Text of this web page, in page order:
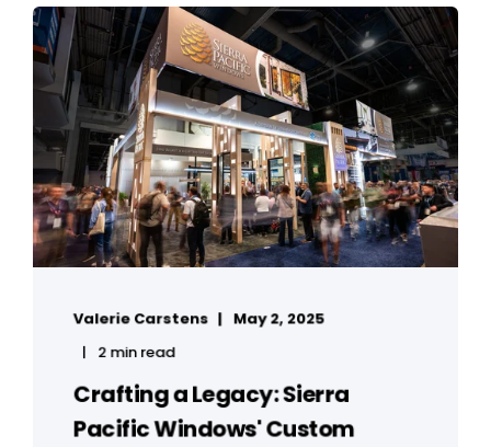
Valerie Carstens
May 2, 2025
2 min read
Crafting a Legacy: Sierra
Pacific Windows' Custom